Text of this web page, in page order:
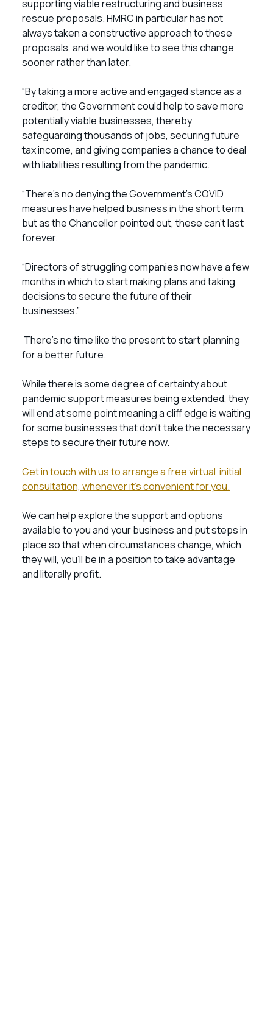
supporting viable restructuring and business
rescue proposals. HMRC in particular has not
always taken a constructive approach to these
proposals, and we would like to see this change
sooner rather than later.
“By taking a more active and engaged stance as a
creditor, the Government could help to save more
potentially viable businesses, thereby
safeguarding thousands of jobs, securing future
tax income, and giving companies a chance to deal
with liabilities resulting from the pandemic.
“There’s no denying the Government’s COVID
measures have helped business in the short term,
but as the Chancellor pointed out, these can’t last
forever.
“Directors of struggling companies now have a few
months in which to start making plans and taking
decisions to secure the future of their
businesses.”
There’s no time like the present to start planning
for a better future.
While there is some degree of certainty about
pandemic support measures being extended, they
will end at some point meaning a cliff edge is waiting
for some businesses that don’t take the necessary
steps to secure their future now.
Get in touch with us to arrange a free virtual initial
consultation, whenever it’s convenient for you.
We can help explore the support and options
available to you and your business and put steps in
place so that when circumstances change, which
they will, you’ll be in a position to take advantage
and literally profit.